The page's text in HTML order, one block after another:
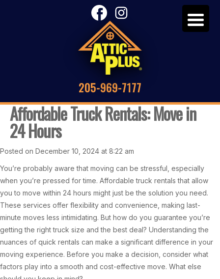
205-969-7177
Affordable Truck Rentals: Move in
24 Hours
Posted on December 10, 2024 at 8:22 am
You’re probably aware that moving can be stressful, especially
when you’re pressed for time. Affordable truck rentals that allow
you to move within 24 hours might just be the solution you need.
These services offer flexibility and convenience, making last-
minute moves less intimidating. But how do you guarantee you’re
getting the right truck size and the best deal? Understanding the
nuances of quick rentals can make a significant difference in your
moving experience. Before you make a decision, consider what
factors play into a smooth and cost-effective move. What else